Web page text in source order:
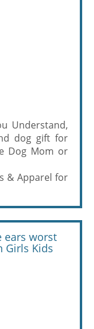
Understand,
dog gift for
Dog Mom or
& Apparel for
ears worst
Girls Kids